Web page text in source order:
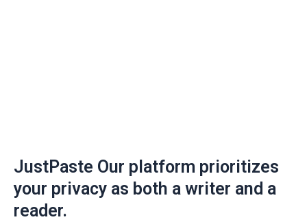
JustPaste Our platform prioritizes
your privacy as both a writer and a
reader.